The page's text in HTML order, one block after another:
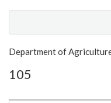
Show
Item Lookup
Department of
105